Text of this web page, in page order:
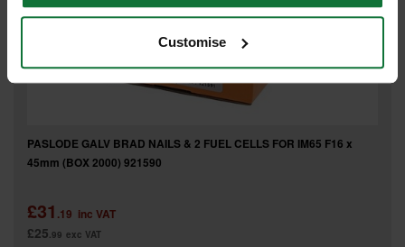
Customise
PASLODE GALV BRAD NAILS & 2 FUEL CELLS FOR IM65 F16 x
45mm (BOX 2000) 921590
£31 .19 inc VAT
£25.99 exc VAT